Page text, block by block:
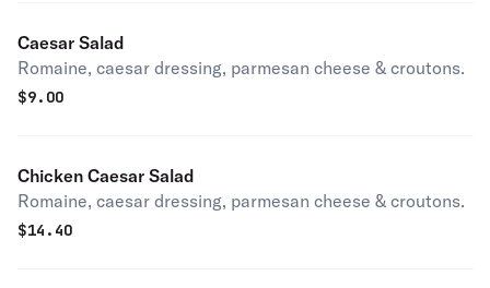
Caesar Salad
Romaine, caesar dressing, parmesan cheese & croutons.
$9.00
Chicken Caesar Salad
Romaine, caesar dressing, parmesan cheese & croutons.
$14.40